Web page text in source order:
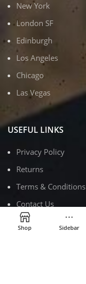
New York
London SF
Edinburgh
Los Angeles
Chicago
Las Vegas
USEFUL LINKS
Privacy Policy
Returns
Terms & Conditions
Contact Us
Latest News
Shop Sidebar